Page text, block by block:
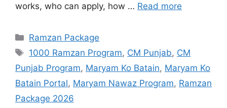
works, who can apply, how … Read more
Categories
Ramzan Package
Tags
1000 Ramzan Program, CM Punjab, CM
Punjab Program, Maryam Ko Batain, Maryam Ko
Batain Portal, Maryam Nawaz Program, Ramzan
Package 2026